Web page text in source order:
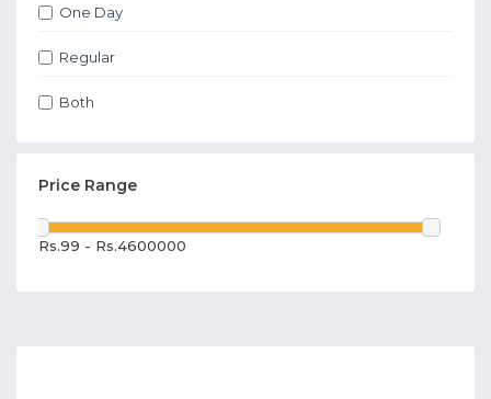
One Day
Regular
Both
Price Range
Rs.99 - Rs.4600000